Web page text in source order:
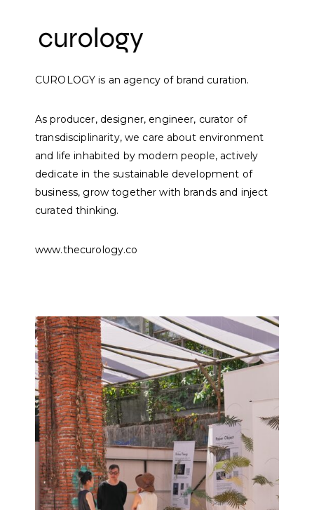
CUROLOGY is an agency of brand curation.
As producer, designer, engineer, curator of
transdisciplinarity, we care about environment
and life inhabited by modern people, actively
dedicate in the sustainable development of
business, grow together with brands and inject
curated thinking.
www.thecurology.co